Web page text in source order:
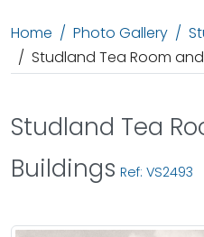
Home Photo Gallery
Studland Tea Room
Studland Tea
Buildings Ref: VS2493